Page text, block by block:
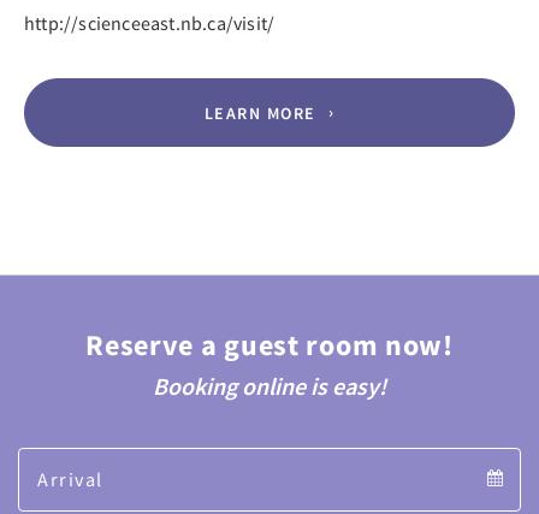
http://scienceeast.nb.ca/visit/
LEARN MORE
Reserve a guest room now!
Booking online is easy!